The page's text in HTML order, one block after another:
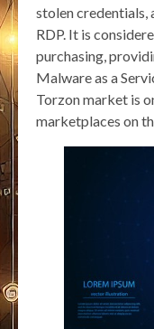
stolen credentials,
RDP. It is
purchasing,
Malware as a
Torzon market is
marketplaces on